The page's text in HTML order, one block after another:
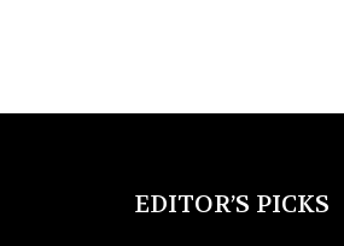
EDITOR’S PICKS